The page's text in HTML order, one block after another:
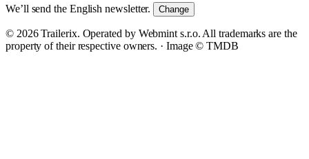
We’ll send the English newsletter. Change
© 2026 Trailerix. Operated by Webmint s.r.o. All trademarks are the
property of their respective owners. · Image © TMDB